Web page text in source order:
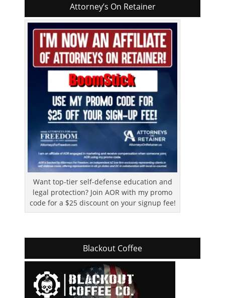
Attorney’s On Retainer
Want top-tier self-defense education and
legal protection? Join AOR with my promo
code for a $25 discount on your signup fee!
Blackout Coffee